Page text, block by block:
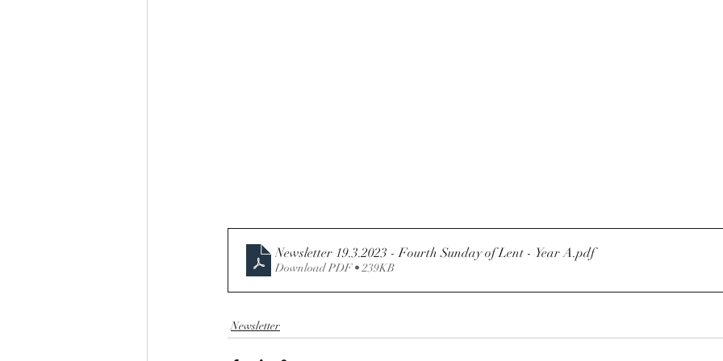
Newsletter 19.3.2023 - Fourth Sunday of Lent - Year A.pdf
Download PDF • 239KB
Newsletter